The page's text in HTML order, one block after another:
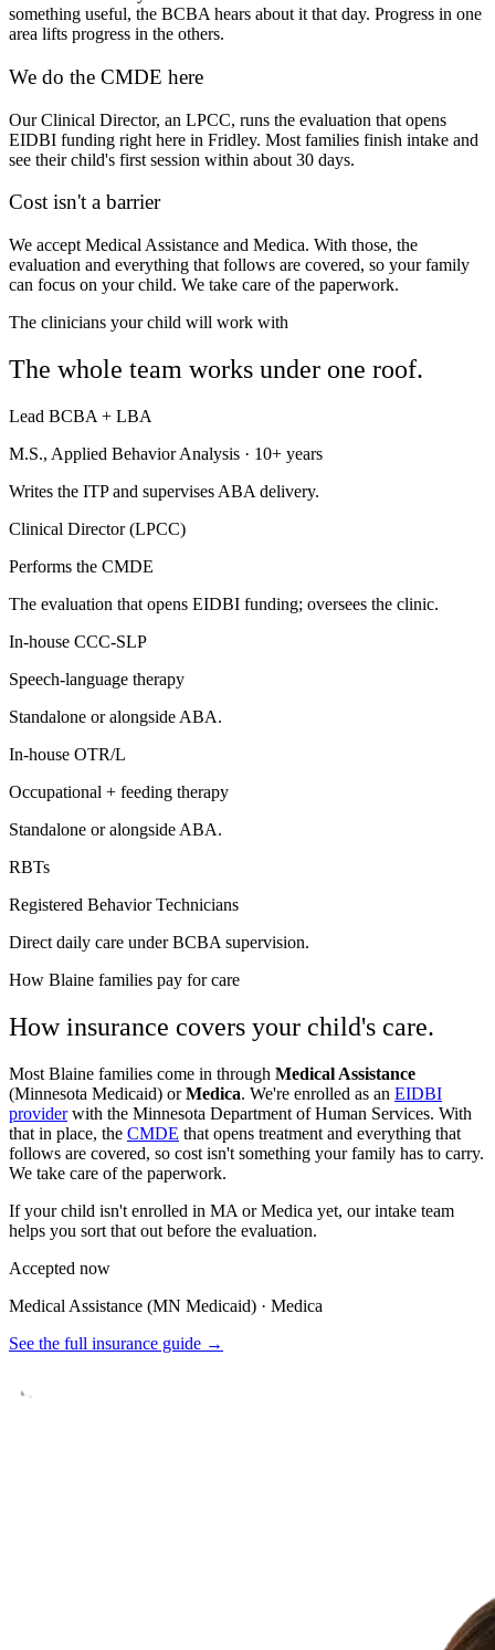
something useful, the BCBA hears about it that day. Progress in one
area lifts progress in the others.
We do the CMDE here
Our Clinical Director, an LPCC, runs the evaluation that opens
EIDBI funding right here in Fridley. Most families finish intake and
see their child's first session within about 30 days.
Cost isn't a barrier
We accept Medical Assistance and Medica. With those, the
evaluation and everything that follows are covered, so your family
can focus on your child. We take care of the paperwork.
The clinicians your child will work with
The whole team works under one roof.
Lead BCBA + LBA
M.S., Applied Behavior Analysis · 10+ years
Writes the ITP and supervises ABA delivery.
Clinical Director (LPCC)
Performs the CMDE
The evaluation that opens EIDBI funding; oversees the clinic.
In-house CCC-SLP
Speech-language therapy
Standalone or alongside ABA.
In-house OTR/L
Occupational + feeding therapy
Standalone or alongside ABA.
RBTs
Registered Behavior Technicians
Direct daily care under BCBA supervision.
How Blaine families pay for care
How insurance covers your child's care.
Most Blaine families come in through Medical Assistance
(Minnesota Medicaid) or Medica. We're enrolled as an EIDBI
provider with the Minnesota Department of Human Services. With
that in place, the CMDE that opens treatment and everything that
follows are covered, so cost isn't something your family has to carry.
We take care of the paperwork.
If your child isn't enrolled in MA or Medica yet, our intake team
helps you sort that out before the evaluation.
Accepted now
Medical Assistance (MN Medicaid) · Medica
See the full insurance guide →